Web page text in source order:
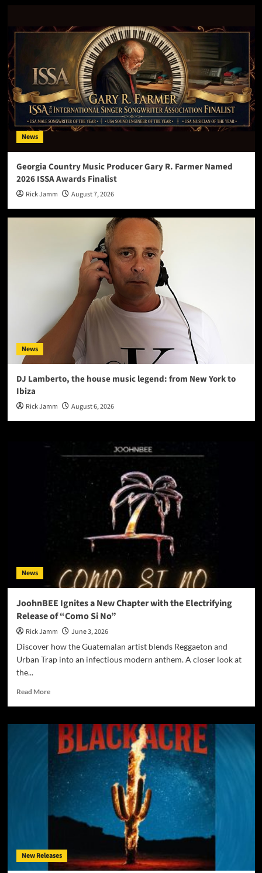
News
Georgia Country Music Producer Gary R. Farmer Named
2026 ISSA Awards Finalist
Rick Jamm August 7, 2026
News
DJ Lamberto, the house music legend: from New York to
Ibiza
Rick Jamm August 6, 2026
News
JoohnBEE Ignites a New Chapter with the Electrifying
Release of “Como Si No”
Rick Jamm
June 3, 2026
Discover how the Guatemalan artist blends Reggaeton and
Urban Trap into an infectious modern anthem. A closer look at
the...
Read MoreRead
JoohnBEE
Ignites
New
No”
New Releases